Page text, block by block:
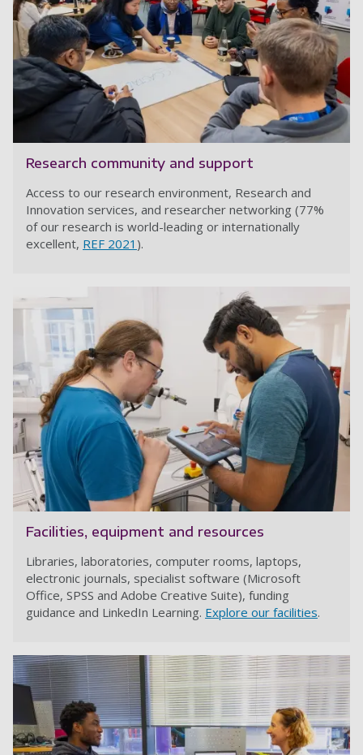
Research community and support
Access to our research environment, Research and
Innovation services, and researcher networking (77%
of our research is world-leading or internationally
excellent, REF 2021 ).
Facilities, equipment and resources
Libraries, laboratories, computer rooms, laptops,
electronic journals, specialist software (Microsoft
Office, SPSS and Adobe Creative Suite), funding
guidance and LinkedIn Learning. Explore our facilities.